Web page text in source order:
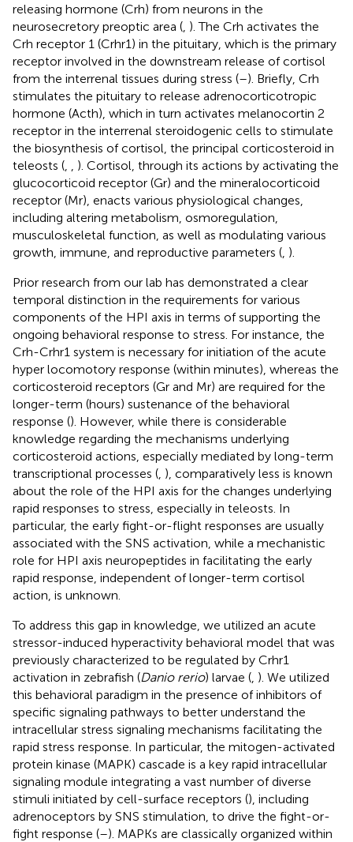
releasing hormone (Crh) from neurons in the
neurosecretory preoptic area ( ). The Crh activates the
Crh receptor 1 (Crhr1) in the pituitary, which is the primary
receptor involved in the downstream release of cortisol
from the interrenal tissues during stress (–). Briefly, Crh
stimulates the pituitary to release adrenocorticotropic
hormone (Acth), which in turn activates melanocortin 2
receptor in the interrenal steroidogenic cells to stimulate
the biosynthesis of cortisol, the principal corticosteroid in
teleosts (
). Cortisol, through its actions by activating the
glucocorticoid receptor (Gr) and the mineralocorticoid
receptor (Mr), enacts various physiological changes,
including altering metabolism, osmoregulation,
musculoskeletal function, as well as modulating various
growth, immune, and reproductive parameters ( ).
Prior research from our lab has demonstrated a clear
temporal distinction in the requirements for various
components of the HPI axis in terms of supporting the
ongoing behavioral response to stress. For instance, the
Crh-Crhr1 system is necessary for initiation of the acute
hyper locomotory response (within minutes), whereas the
corticosteroid receptors (Gr and Mr) are required for the
longer-term (hours) sustenance of the behavioral
response (). However, while there is considerable
knowledge regarding the mechanisms underlying
corticosteroid actions, especially mediated by long-term
transcriptional processes ( ), comparatively less is known
about the role of the HPI axis for the changes underlying
rapid responses to stress, especially in teleosts. In
particular, the early fight-or-flight responses are usually
associated with the SNS activation, while a mechanistic
role for HPI axis neuropeptides in facilitating the early
rapid response, independent of longer-term cortisol
action, is unknown.
To address this gap in knowledge, we utilized an acute
stressor-induced hyperactivity behavioral model that was
previously characterized to be regulated by Crhr1
activation in zebrafish (Danio rerio) larvae ( ). We utilized
this behavioral paradigm in the presence of inhibitors of
specific signaling pathways to better understand the
intracellular stress signaling mechanisms facilitating the
rapid stress response. In particular, the mitogen-activated
protein kinase (MAPK) cascade is a key rapid intracellular
signaling module integrating a vast number of diverse
stimuli initiated by cell-surface receptors (), including
adrenoceptors by SNS stimulation, to drive the fight-or-
fight response (–). MAPKs are classically organized within